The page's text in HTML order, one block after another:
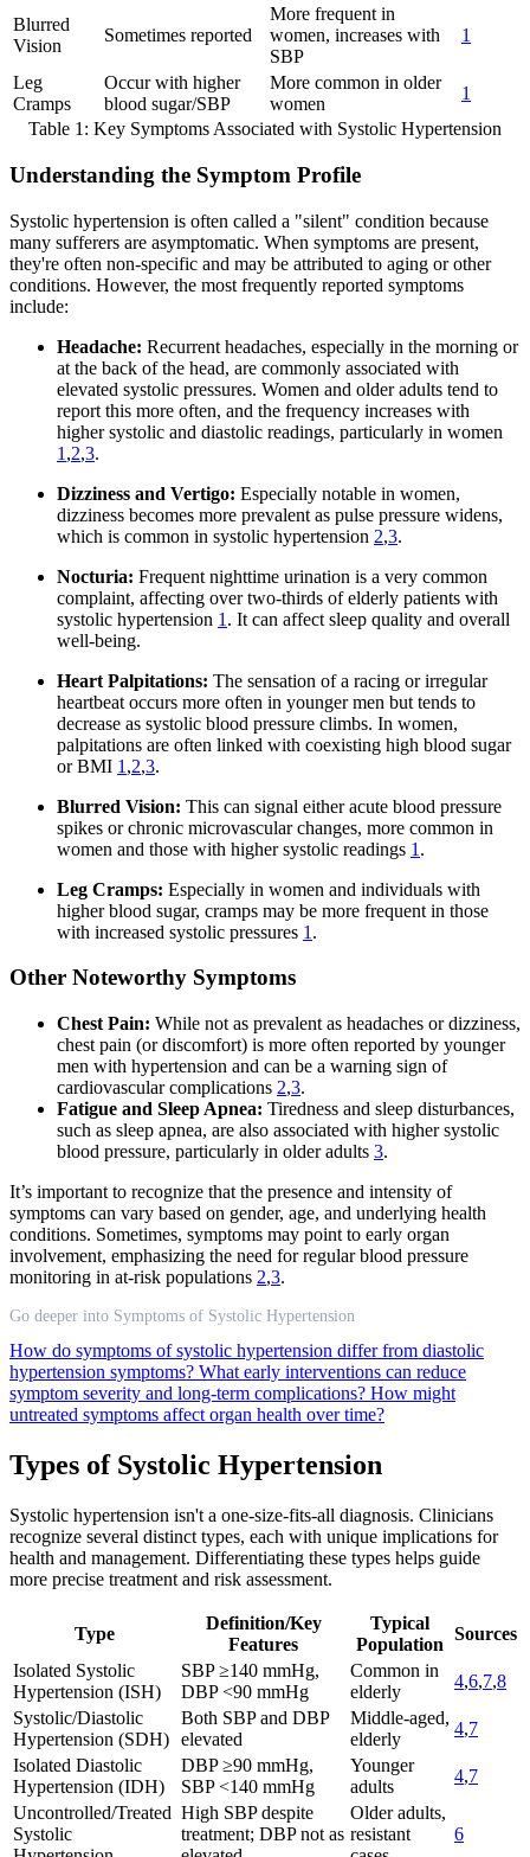
Blurred
Vision
Sometimes reported
More frequent in
women, increases with
SBP
1
Leg
Cramps
Occur with higher
blood sugar/SBP
More common in older
women
1
Table 1: Key Symptoms Associated with Systolic Hypertension
Understanding the Symptom Profile
Systolic hypertension is often called a "silent" condition because
many sufferers are asymptomatic. When symptoms are present,
they're often non-specific and may be attributed to aging or other
conditions. However, the most frequently reported symptoms
include:
Headache: Recurrent headaches, especially in the morning or
at the back of the head, are commonly associated with
elevated systolic pressures. Women and older adults tend to
report this more often, and the frequency increases with
higher systolic and diastolic readings, particularly in women
1 ,2,3.
Dizziness and Vertigo: Especially notable in women,
dizziness becomes more prevalent as pulse pressure widens,
which is common in systolic hypertension 2,3.
Nocturia: Frequent nighttime urination is a very common
complaint, affecting over two-thirds of elderly patients with
systolic hypertension 1 . It can affect sleep quality and overall
well-being.
Heart Palpitations: The sensation of a racing or irregular
heartbeat occurs more often in younger men but tends to
decrease as systolic blood pressure climbs. In women,
palpitations are often linked with coexisting high blood sugar
or BMI 1 ,2,3.
Blurred Vision: This can signal either acute blood pressure
spikes or chronic microvascular changes, more common in
women and those with higher systolic readings 1 .
Leg Cramps: Especially in women and individuals with
higher blood sugar, cramps may be more frequent in those
with increased systolic pressures 1 .
Other Noteworthy Symptoms
Chest Pain: While not as prevalent as headaches or dizziness,
chest pain (or discomfort) is more often reported by younger
men with hypertension and can be a warning sign of
cardiovascular complications 2,3.
Fatigue and Sleep Apnea: Tiredness and sleep disturbances,
such as sleep apnea, are also associated with higher systolic
blood pressure, particularly in older adults 3.
It’s important to recognize that the presence and intensity of
symptoms can vary based on gender, age, and underlying health
conditions. Sometimes, symptoms may point to early organ
involvement, emphasizing the need for regular blood pressure
monitoring in at-risk populations 2,3.
Go deeper into Symptoms of Systolic Hypertension
How do symptoms of systolic hypertension differ from diastolic
hypertension symptoms? What early interventions can reduce
symptom severity and long-term complications? How might
untreated symptoms affect organ health over time?
Types of Systolic Hypertension
Systolic hypertension isn't a one-size-fits-all diagnosis. Clinicians
recognize several distinct types, each with unique implications for
health and management. Differentiating these types helps guide
more precise treatment and risk assessment.
Type
Definition/Key
Features
Typical
Population
Sources
Isolated Systolic
Hypertension (ISH)
SBP ≥140 mmHg,
DBP <90 mmHg
Common in
elderly
4,6,7,8
Systolic/Diastolic
Hypertension (SDH)
Both SBP and DBP
elevated
Middle-aged,
elderly
4,7
Isolated Diastolic
Hypertension (IDH)
DBP ≥90 mmHg,
SBP <140 mmHg
Younger
adults
4,7
Uncontrolled/Treated
Systolic
High SBP despite
treatment; DBP not as
Older adults,
resistant
6